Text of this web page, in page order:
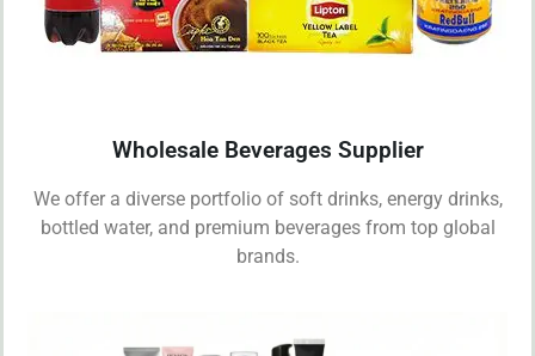
Wholesale Beverages Supplier
We offer a diverse portfolio of soft drinks, energy drinks,
bottled water, and premium beverages from top global
brands.